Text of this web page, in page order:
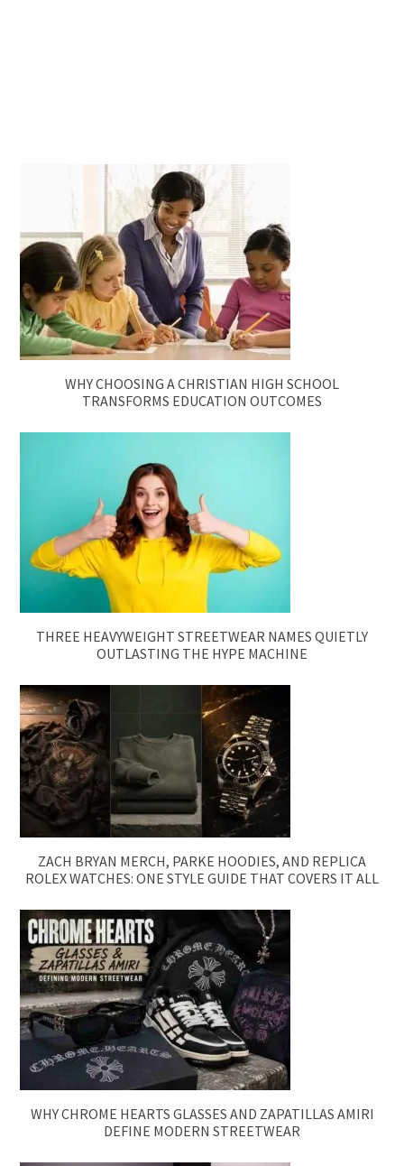
WHY CHOOSING A CHRISTIAN HIGH SCHOOL
TRANSFORMS EDUCATION OUTCOMES
THREE HEAVYWEIGHT STREETWEAR NAMES QUIETLY
OUTLASTING THE HYPE MACHINE
ZACH BRYAN MERCH, PARKE HOODIES, AND REPLICA
ROLEX WATCHES: ONE STYLE GUIDE THAT COVERS IT ALL
WHY CHROME HEARTS GLASSES AND ZAPATILLAS AMIRI
DEFINE MODERN STREETWEAR